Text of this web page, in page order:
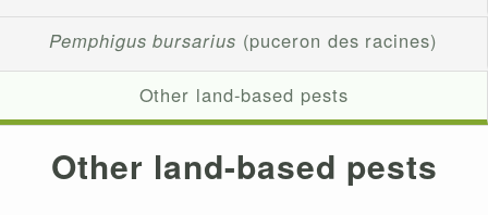
Pemphigus bursarius (puceron des racines)
Other land-based pests
Other land-based pests